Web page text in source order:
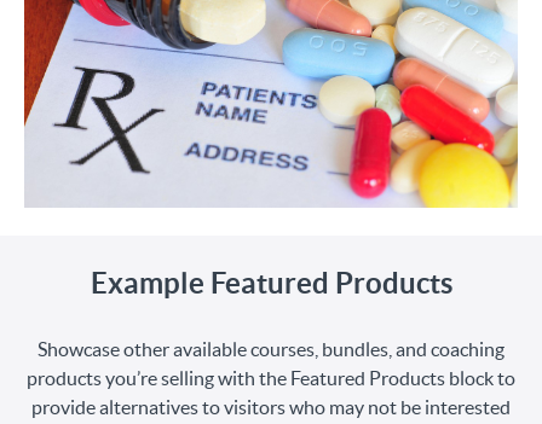
Example Featured Products
Showcase other available courses, bundles, and coaching
products you’re selling with the Featured Products block to
provide alternatives to visitors who may not be interested